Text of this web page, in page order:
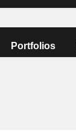
Portfolios